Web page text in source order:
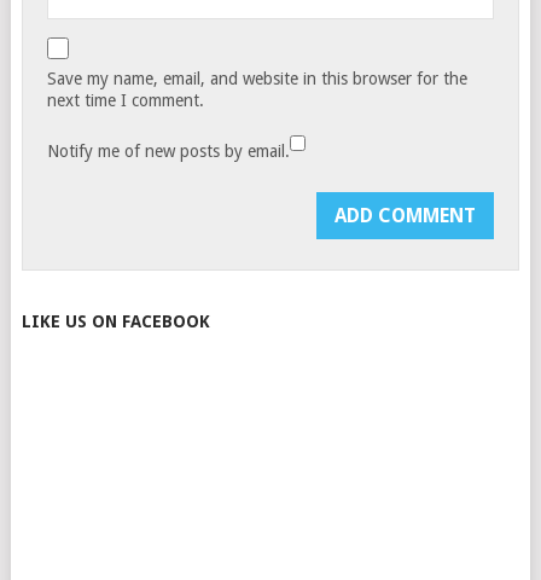
Save my name, email, and website in this browser for the
next time I comment.
Notify me of new posts by email.
LIKE US ON FACEBOOK